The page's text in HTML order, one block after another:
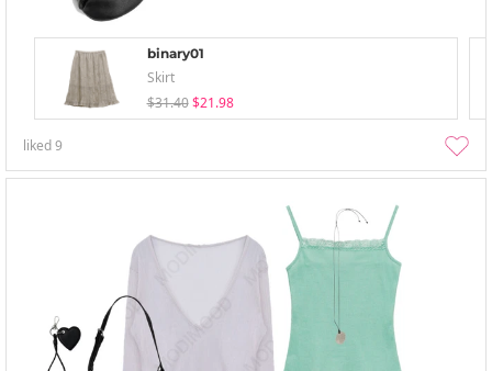
binary01
Skirt
$31.40 $21.98
liked9